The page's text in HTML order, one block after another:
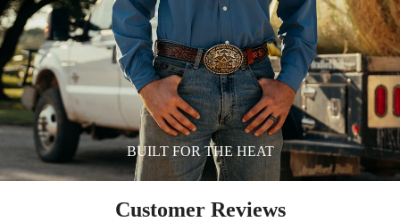
BUILT FOR THE HEAT
Customer Reviews